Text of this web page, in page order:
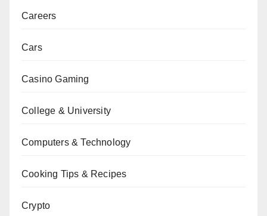
Careers
Cars
Casino Gaming
College & University
Computers & Technology
Cooking Tips & Recipes
Crypto